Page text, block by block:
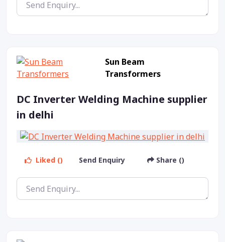
Sun Beam
Transformers
DC Inverter Welding Machine supplier
in delhi
Liked () Send Enquiry Share ()